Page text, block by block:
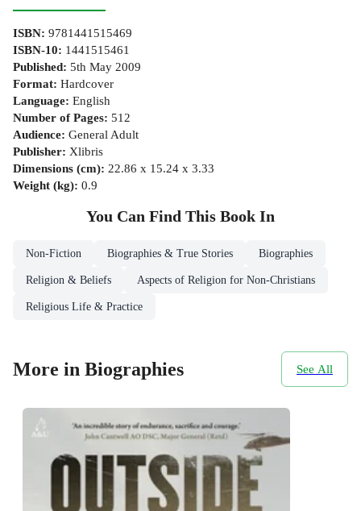
ISBN: 9781441515469
ISBN-10: 1441515461
Published: 5th May 2009
Format: Hardcover
Language: English
Number of Pages: 512
Audience: General Adult
Publisher: Xlibris
Dimensions (cm): 22.86 x 15.24 x 3.33
Weight (kg): 0.9
You Can Find This Book In
Non-Fiction Biographies & True Stories Biographies
Religion & Beliefs Aspects of Religion for Non-Christians
Religious Life & Practice
More in Biographies See All